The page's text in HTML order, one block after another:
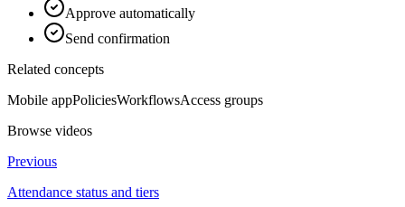
Approve automatically
Send confirmation
Related concepts
Mobile appPoliciesWorkflowsAccess groups
Browse videos
Previous
Attendance status and tiers